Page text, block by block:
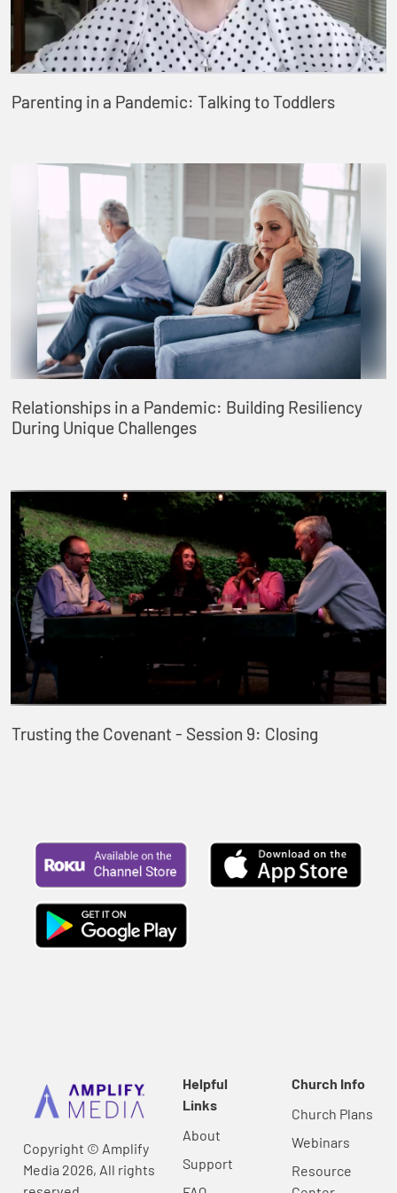
Parenting in a Pandemic: Talking to Toddlers
Relationships in a Pandemic: Building Resiliency
During Unique Challenges
Trusting the Covenant - Session 9: Closing
Copyright © Amplify
Media 2026, All rights
Helpful
Links
About
Support
Church Info
Church Plans
Webinars
Resource